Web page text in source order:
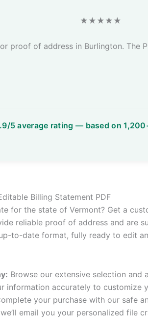
★★★★★
proof of address in Burlington. The
Billing Statement PDF
for the state of Vermont? Get a
reliable proof of address and
to-date format, fully ready to edit
Browse our extensive selection
information accurately to customize
your purchase with our safe
email you your personalized file